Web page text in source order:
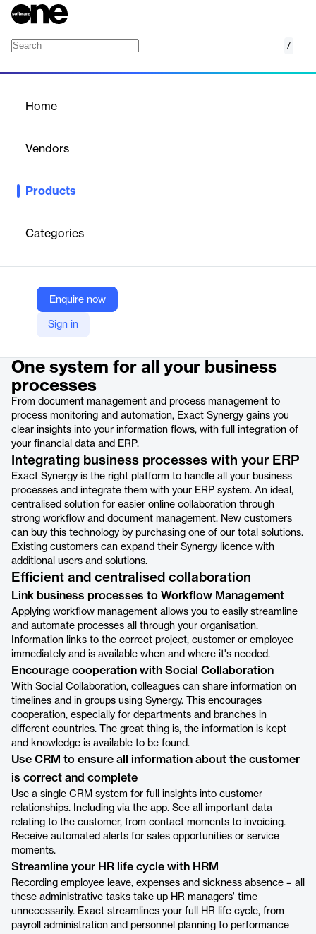
/
Home
Vendors
Products
Categories
Enquire now
Sign in
Exact Synergy is the foundation of our HRM, CRM and BPM
Company Website
https://www.exact.com/exact-synergy
One system for all your business
processes
From document management and process management to
process monitoring and automation, Exact Synergy gains you
clear insights into your information flows, with full integration of
your financial data and ERP.
Integrating business processes with your ERP
Exact Synergy is the right platform to handle all your business
processes and integrate them with your ERP system. An ideal,
centralised solution for easier online collaboration through
strong workflow and document management. New customers
can buy this technology by purchasing one of our total solutions.
Existing customers can expand their Synergy licence with
additional users and solutions.
Efficient and centralised collaboration
Link business processes to Workflow Management
Applying workflow management allows you to easily streamline
and automate processes all through your organisation.
Information links to the correct project, customer or employee
immediately and is available when and where it's needed.
Encourage cooperation with Social Collaboration
With Social Collaboration, colleagues can share information on
timelines and in groups using Synergy. This encourages
cooperation, especially for departments and branches in
different countries. The great thing is, the information is kept
and knowledge is available to be found.
Use CRM to ensure all information about the customer
is correct and complete
Use a single CRM system for full insights into customer
relationships. Including via the app. See all important data
relating to the customer, from contact moments to invoicing.
Receive automated alerts for sales opportunities or service
moments.
Streamline your HR life cycle with HRM
Recording employee leave, expenses and sickness absence – all
these administrative tasks take up HR managers' time
unnecessarily. Exact streamlines your full HR life cycle, from
payroll administration and personnel planning to performance